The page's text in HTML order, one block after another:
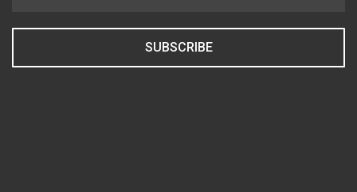
SUBSCRIBE